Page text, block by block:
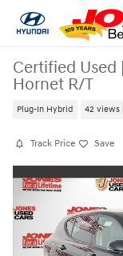
Skip to main content
Certified Used |
Hornet R/T
Plug-In Hybrid 42 views
Track Price Save